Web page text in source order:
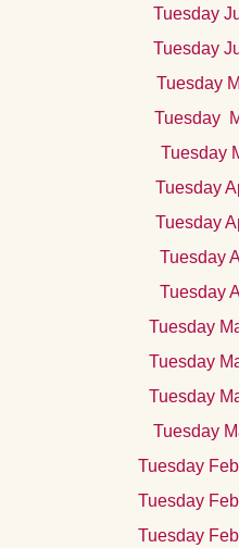
Tuesday
Tuesday
Tuesday
Tuesday
Tuesday
Tuesday
Tuesday
Tuesday
Tuesday
Tuesday
Tuesday
Tuesday
Tuesday
Tuesday
Tuesday
Tuesday